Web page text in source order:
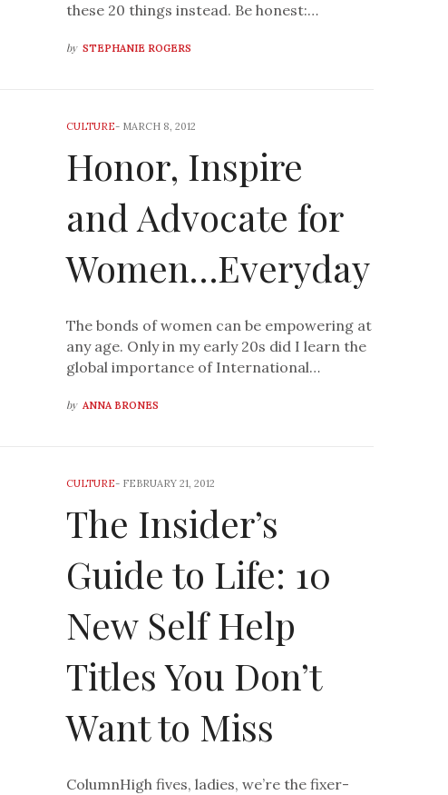
these 20 things instead. Be honest:…
by STEPHANIE ROGERS
CULTURE- MARCH 8, 2012
Honor, Inspire
and Advocate for
Women…Everyday
The bonds of women can be empowering at
any age. Only in my early 20s did I learn the
global importance of International…
by ANNA BRONES
CULTURE- FEBRUARY 21, 2012
The Insider’s
Guide to Life: 10
New Self Help
Titles You Don’t
Want to Miss
ColumnHigh fives, ladies, we’re the fixer-